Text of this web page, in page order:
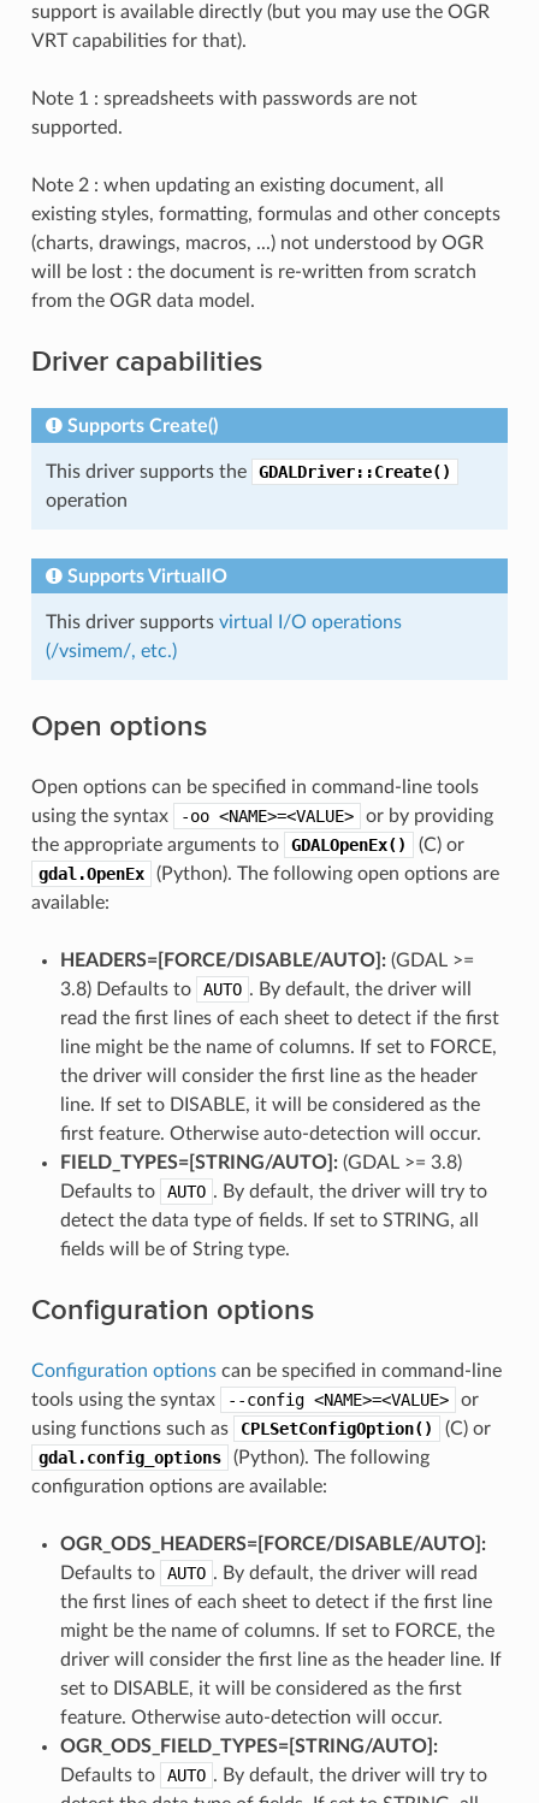
support is available directly (but you may use the OGR
VRT capabilities for that).
Note 1 : spreadsheets with passwords are not
supported.
Note 2 : when updating an existing document, all
existing styles, formatting, formulas and other concepts
(charts, drawings, macros, ...) not understood by OGR
will be lost : the document is re-written from scratch
from the OGR data model.
Driver capabilities
Supports Create()
This driver supports the
GDALDriver::Create()
operation
Supports VirtualIO
This driver supports virtual I/O operations
(/vsimem/, etc.)
Open options
Open options can be specified in command-line tools
using the syntax
-oo <NAME>=<VALUE>
or by providing
the appropriate arguments to
GDALOpenEx()
(C) or
gdal.OpenEx
(Python). The following open options are
available:
HEADERS=[FORCE​/​DISABLE​/​AUTO]: (GDAL >=
3.8) Defaults to
AUTO . By default, the driver will
read the first lines of each sheet to detect if the first
line might be the name of columns. If set to FORCE,
the driver will consider the first line as the header
line. If set to DISABLE, it will be considered as the
first feature. Otherwise auto-detection will occur.
FIELD_TYPES=[STRING​/​AUTO]: (GDAL >= 3.8)
Defaults to
AUTO . By default, the driver will try to
detect the data type of fields. If set to STRING, all
fields will be of String type.
Configuration options
Configuration optionscan be specified in command-line
tools using the syntax
--config <NAME>=<VALUE>
or
using functions such as
CPLSetConfigOption()
(C) or
gdal.config_options
(Python). The following
configuration options are available:
OGR_ODS_HEADERS=[FORCE​/​DISABLE​/​AUTO]:
Defaults to
AUTO . By default, the driver will read
the first lines of each sheet to detect if the first line
might be the name of columns. If set to FORCE, the
driver will consider the first line as the header line. If
set to DISABLE, it will be considered as the first
feature. Otherwise auto-detection will occur.
OGR_ODS_FIELD_TYPES=[STRING​/​AUTO]:
Defaults to
AUTO . By default, the driver will try to